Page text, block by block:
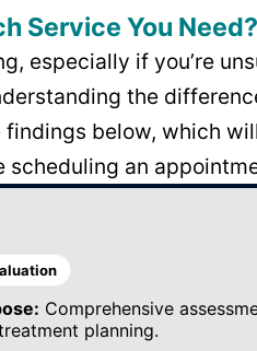
Service You Need?
especially if you’re
the
below, which
scheduling an
Comprehensive
planning.